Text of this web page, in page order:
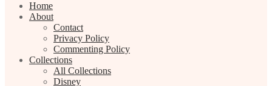
Home
About
Contact
Privacy Policy
Commenting Policy
Collections
All Collections
Disney